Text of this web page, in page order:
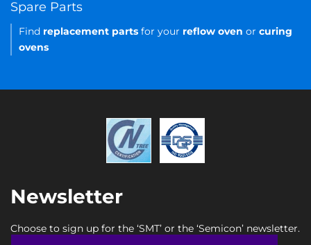
Spare Parts
Find replacement parts for your reflow oven or curing
ovens
Newsletter
Choose to sign up for the ‘SMT’ or the ‘Semicon’ newsletter.